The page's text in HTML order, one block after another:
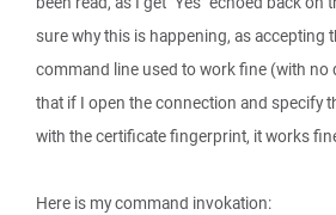
sure why this is happening, as accepting
command line used to work fine (with
that if I open the connection and specify
with the certificate fingerprint, it works
Here is my command invokation: